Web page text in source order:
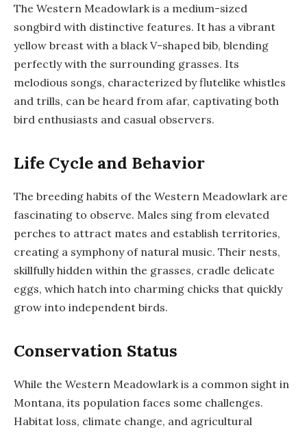
The Western Meadowlark is a medium-sized
songbird with distinctive features. It has a vibrant
yellow breast with a black V-shaped bib, blending
perfectly with the surrounding grasses. Its
melodious songs, characterized by flutelike whistles
and trills, can be heard from afar, captivating both
bird enthusiasts and casual observers.
Life Cycle and Behavior
The breeding habits of the Western Meadowlark are
fascinating to observe. Males sing from elevated
perches to attract mates and establish territories,
creating a symphony of natural music. Their nests,
skillfully hidden within the grasses, cradle delicate
eggs, which hatch into charming chicks that quickly
grow into independent birds.
Conservation Status
While the Western Meadowlark is a common sight in
Montana, its population faces some challenges.
Habitat loss, climate change, and agricultural